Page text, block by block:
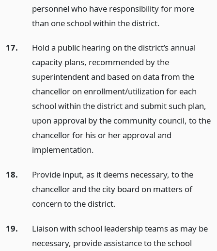
personnel who have responsibility for more
than one school within the district.
17.
Hold a public hearing on the district’s annual
capacity plans, recommended by the
superintendent and based on data from the
chancellor on enrollment/utilization for each
school within the district and submit such plan,
upon approval by the community council, to the
chancellor for his or her approval and
implementation.
18.
Provide input, as it deems necessary, to the
chancellor and the city board on matters of
concern to the district.
19.
Liaison with school leadership teams as may be
necessary, provide assistance to the school